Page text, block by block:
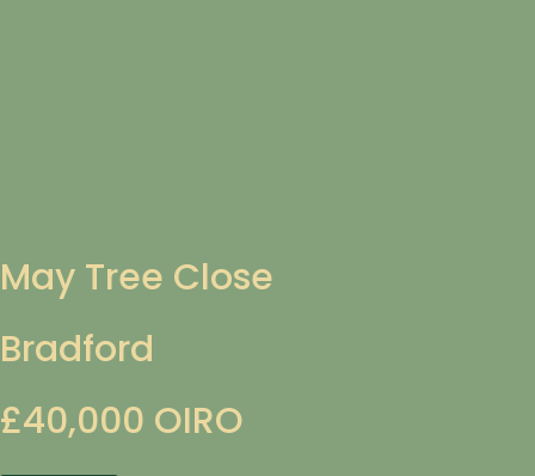
May Tree Close
Bradford
£40,000 OIRO